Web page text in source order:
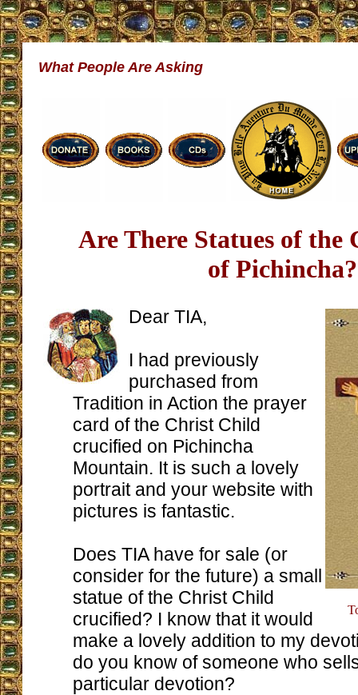
What People Are Asking
Are There Statues of
of Pichincha?
Dear TIA,
I had previously
purchased from
Tradition in Action the prayer
card of the Christ Child
crucified on Pichincha
Mountain. It is such a lovely
portrait and your website with
pictures is fantastic.
Does TIA have for sale (or
consider for the future) a small
statue of the Christ Child
crucified? I know that it would
make a lovely addition to my
do you know of someone who
particular devotion?